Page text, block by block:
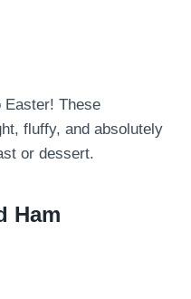
Easter! These
fluffy, and absolutely
or dessert.
Ham